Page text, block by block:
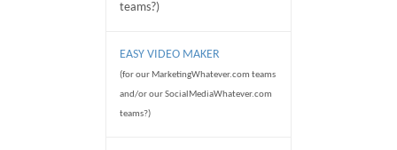
teams?)
EASY VIDEO MAKER
(for our MarketingWhatever.com teams
and/or our SocialMediaWhatever.com
teams?)